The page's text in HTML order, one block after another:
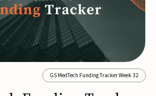
GS MedTech Funding Tracker Week 32